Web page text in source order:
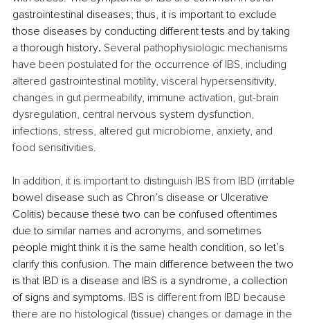
gastrointestinal diseases; thus, it is important to exclude
those diseases by conducting different tests and by taking
a thorough history. Several pathophysiologic mechanisms
have been postulated for the occurrence of IBS, including
altered gastrointestinal motility, visceral hypersensitivity,
changes in gut permeability, immune activation, gut-brain
dysregulation, central nervous system dysfunction,
infections, stress, altered gut microbiome, anxiety, and
food sensitivities.
In addition, it is important to distinguish IBS from IBD (irritable
bowel disease such as Chron’s disease or Ulcerative
Colitis) because these two can be confused oftentimes
due to similar names and acronyms, and sometimes
people might think it is the same health condition, so let’s
clarify this confusion. The main difference between the two
is that IBD is a disease and IBS is a syndrome, a collection
of signs and symptoms. IBS is different from IBD because
there are no histological (tissue) changes or damage in the